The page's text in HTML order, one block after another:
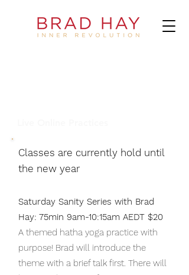
Classes are currently hold until
the new year
Saturday Sanity Series with Brad
Hay: 75min 9am-10:15am AEDT $20
A themed hatha yoga practice with
purpose! Brad will introduce the
theme with a brief talk first. There will